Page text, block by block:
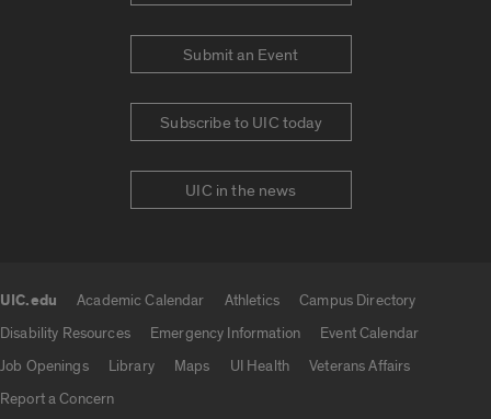
Submit an Event
Subscribe to UIC today
UIC in the news
UIC.edu Academic Calendar Athletics
Campus Directory
Disability Resources
Emergency Information
Event Calendar
Job Openings
Library Maps UI Health
Veterans Affairs
Report a Concern